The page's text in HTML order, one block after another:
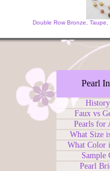
Double Row Bronze,
Pearl
Faux vs
Pearls for
What Size
What Color
Sample
Pearl